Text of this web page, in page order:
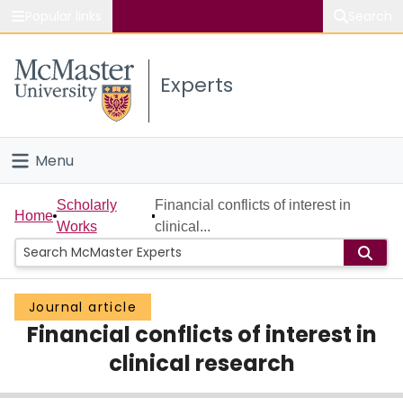
Study
Connect
Experts
Menu
Home
People
Groups
Scholarly Works
Home
Scholarly
Works
Financial conflicts of interest in
clinical...
Journal article
Financial conflicts of interest in
clinical research